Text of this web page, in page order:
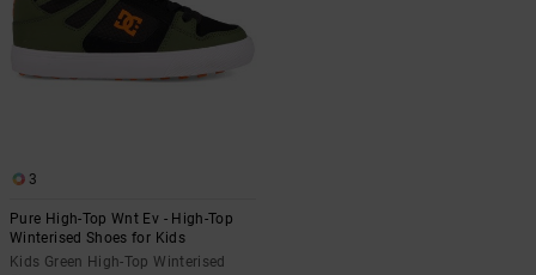
3
Pure High-Top Wnt Ev - High-Top
Winterised Shoes for Kids
Kids Green High-Top Winterised